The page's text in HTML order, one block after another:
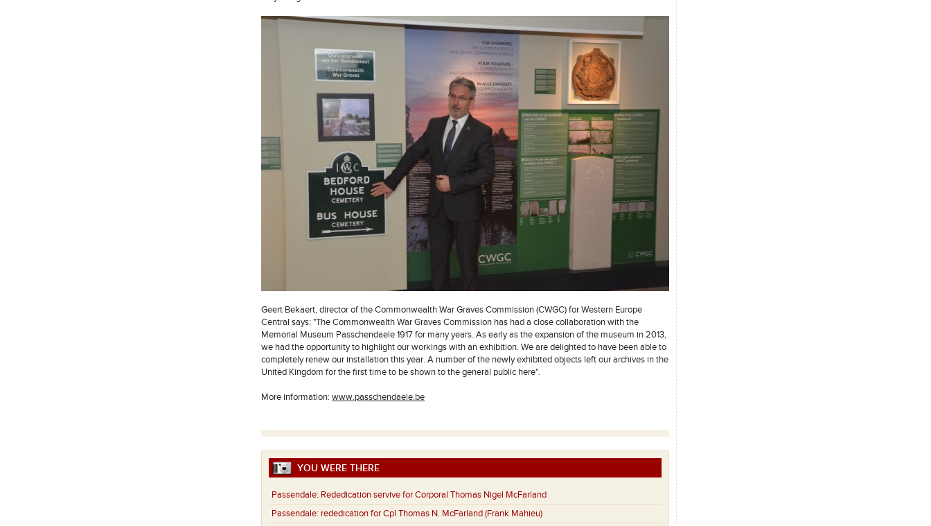
Geert Bekaert, director of the Commonwealth War Graves Commission (CWGC) for Western Europe
Central says: "The Commonwealth War Graves Commission has had a close collaboration with the
Memorial Museum Passchendaele 1917 for many years. As early as the expansion of the museum in 2013,
we had the opportunity to highlight our workings with an exhibition. We are delighted to have been able to
completely renew our installation this year. A number of the newly exhibited objects left our archives in the
United Kingdom for the first time to be shown to the general public here".
More information: www.passchendaele.be
YOU WERE THERE
Passendale: Rededication servive for Corporal Thomas Nigel McFarland
Passendale: rededication for Cpl Thomas N. McFarland (Frank Mahieu)